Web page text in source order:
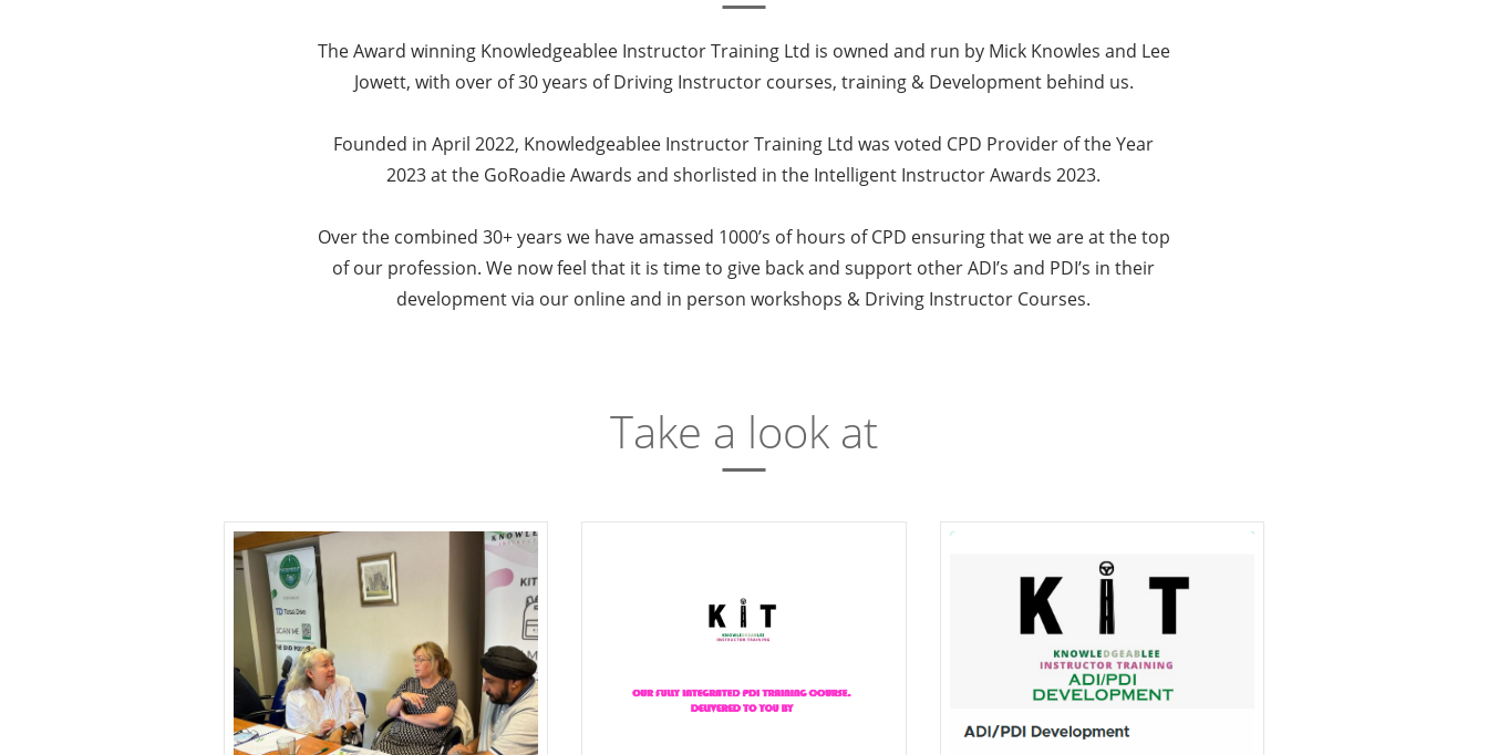
The Award winning Knowledgeablee Instructor Training Ltd is owned and run by Mick Knowles and Lee
Jowett, with over of 30 years of Driving Instructor courses, training & Development behind us.
Founded in April 2022, Knowledgeablee Instructor Training Ltd was voted CPD Provider of the Year
2023 at the GoRoadie Awards and shorlisted in the Intelligent Instructor Awards 2023.
Over the combined 30+ years we have amassed 1000’s of hours of CPD ensuring that we are at the top
of our profession. We now feel that it is time to give back and support other ADI’s and PDI’s in their
development via our online and in person workshops & Driving Instructor Courses.
Take a look at